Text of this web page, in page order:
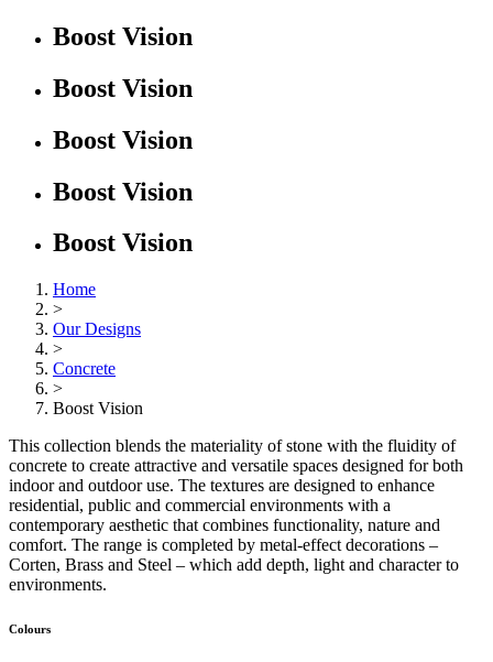
Boost Vision
Boost Vision
Boost Vision
Boost Vision
Boost Vision
Home
>
Our Designs
>
Concrete
>
Boost Vision
This collection blends the materiality of stone with the fluidity of
concrete to create attractive and versatile spaces designed for both
indoor and outdoor use. The textures are designed to enhance
residential, public and commercial environments with a
contemporary aesthetic that combines functionality, nature and
comfort. The range is completed by metal-effect decorations –
Corten, Brass and Steel – which add depth, light and character to
environments.
Colours